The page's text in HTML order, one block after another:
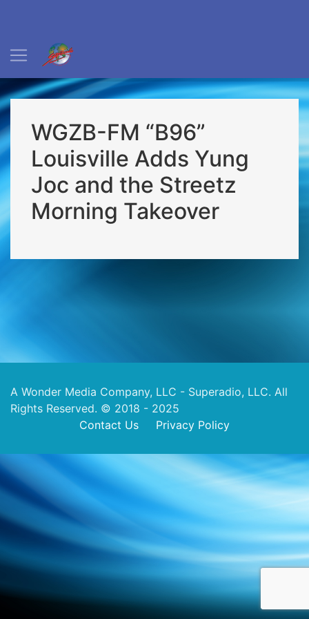
WGZB-FM “B96”
Louisville Adds Yung
Joc and the Streetz
Morning Takeover
A Wonder Media Company, LLC - Superadio, LLC. All
Rights Reserved. © 2018 - 2025
Contact Us
Privacy Policy